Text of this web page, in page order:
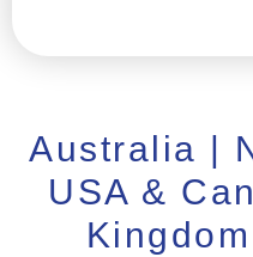
Australia |
USA &